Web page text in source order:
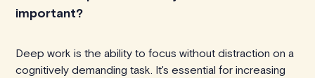
important?
Deep work is the ability to focus without distraction on a
cognitively demanding task. It's essential for increasing